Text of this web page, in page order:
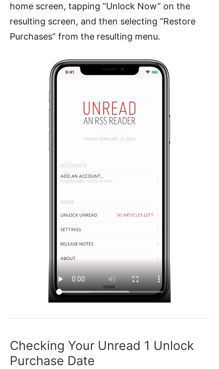
home screen, tapping “Unlock Now” on the
resulting screen, and then selecting “Restore
Purchases” from the resulting menu.
Checking Your Unread 1 Unlock
Purchase Date